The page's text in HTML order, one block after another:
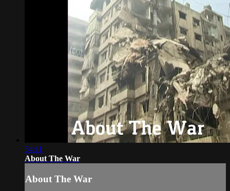
54:11
About The War
About The War